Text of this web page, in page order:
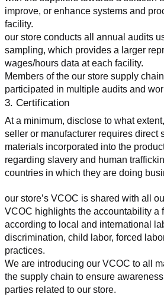
improve, or enhance systems and
facility.
our store conducts all annual audits
sampling, which provides a larger
wages/hours data at each facility.
Members of the our store supply
participated in multiple audits and
3. Certification
At a minimum, disclose to what
seller or manufacturer requires direct
materials incorporated into the
regarding slavery and human
countries in which they are doing
our store’s VCOC is shared with all
VCOC highlights the accountability a
according to local and international
discrimination, child labor, forced
practices.
We are introducing our VCOC to all
the supply chain to ensure
parties related to our store.